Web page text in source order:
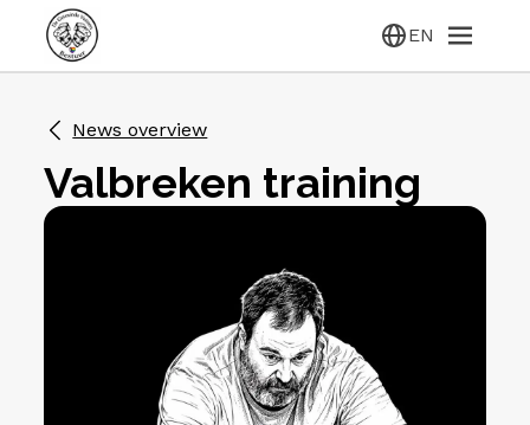
EN
News overview
Valbreken training